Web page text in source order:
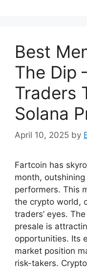
Best
The Dip
Traders
Solana
April 10, 2025 by
Fartcoin has
month,
performers. This
the crypto world,
traders’ eyes.
presale is
opportunities. Its
market position
risk-takers.